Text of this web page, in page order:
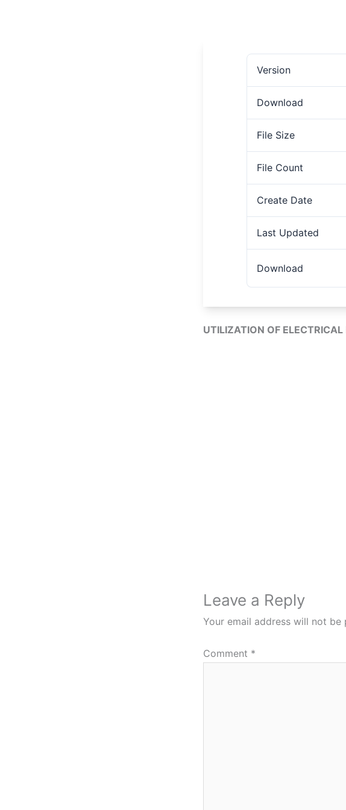
Version
Download
File Size
File Count
Create Date
Last Updated
Download
UTILIZATION OF
Leave a Reply
Your email address will not be
Comment *